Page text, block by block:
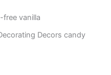
vanilla
Decors candy